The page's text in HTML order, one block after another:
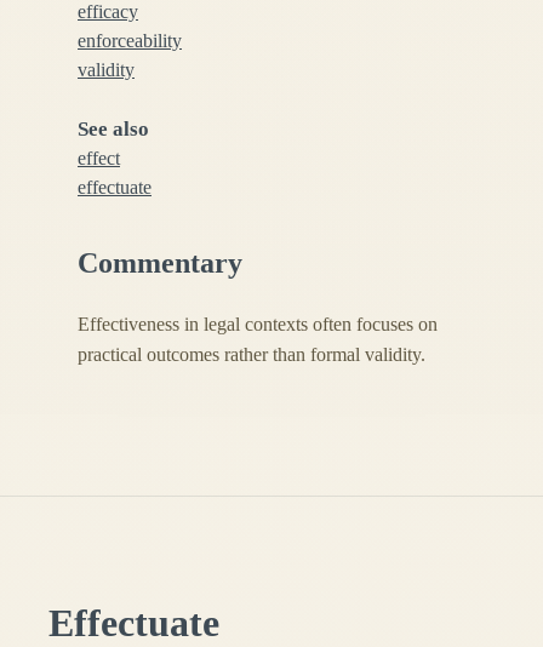
efficacy
enforceability
validity
See also
effect
effectuate
Commentary
Effectiveness in legal contexts often focuses on
practical outcomes rather than formal validity.
Effectuate